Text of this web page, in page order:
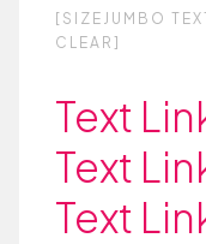
[SIZEJUMBO
CLEAR]
Text
Text
Text